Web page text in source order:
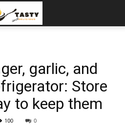
garlic, and
Store
to keep them
100 0